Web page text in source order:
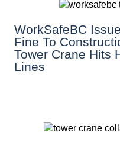
WorkSafeBC
Fine To
Tower Crane Hits
Lines